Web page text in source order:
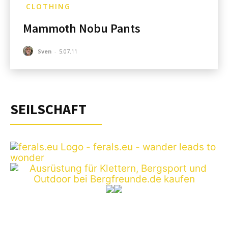
CLOTHING
Mammoth Nobu Pants
Sven - 5.07.11
SEILSCHAFT